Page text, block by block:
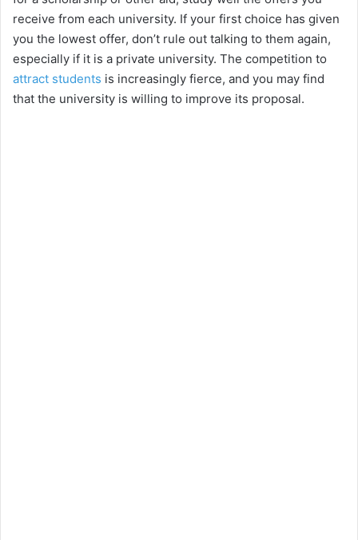
receive from each university. If your first choice has given
you the lowest offer, don’t rule out talking to them again,
especially if it is a private university. The competition to
attract students is increasingly fierce, and you may find
that the university is willing to improve its proposal.